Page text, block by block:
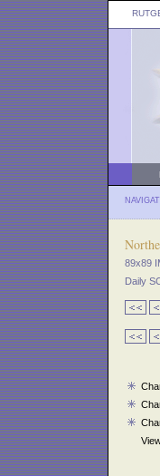
89x89
Daily